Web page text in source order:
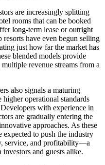
are increasingly splitting
rooms that can be booked
long-term lease or outright
have even begun selling
just how far the market has
blended models provide
revenue streams from a
also signals a maturing
higher operational standards
with experience in
are gradually entering the
approaches. As these
expected to push the industry
service, and profitability—a
and guests alike.